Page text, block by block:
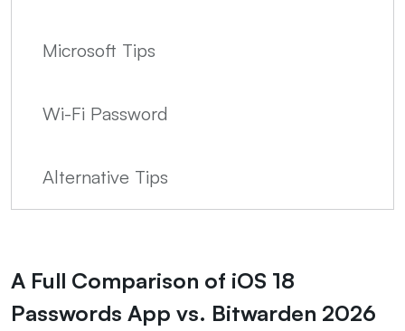
Microsoft Tips
Wi-Fi Password
Alternative Tips
A Full Comparison of iOS 18
Passwords App vs. Bitwarden 2026